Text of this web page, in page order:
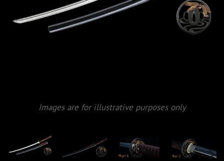
Images are for illustrative purposes only